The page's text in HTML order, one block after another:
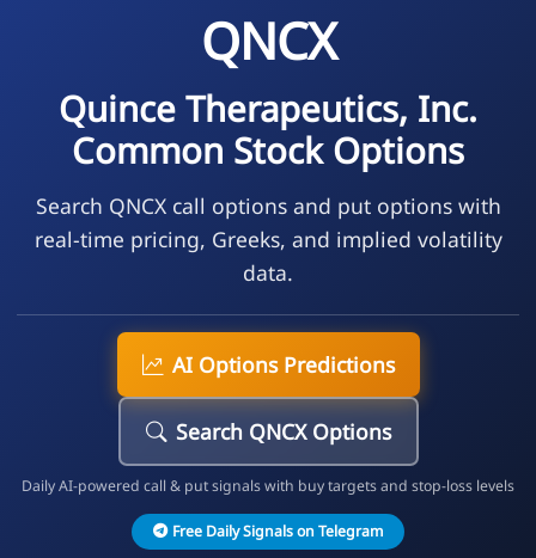
QNCX
Quince Therapeutics, Inc.
Common Stock Options
Search QNCX call options and put options with
real-time pricing, Greeks, and implied volatility
data.
AI Options Predictions
Search QNCX Options
Daily AI-powered call & put signals with buy targets and stop-loss levels
Free Daily Signals on Telegram